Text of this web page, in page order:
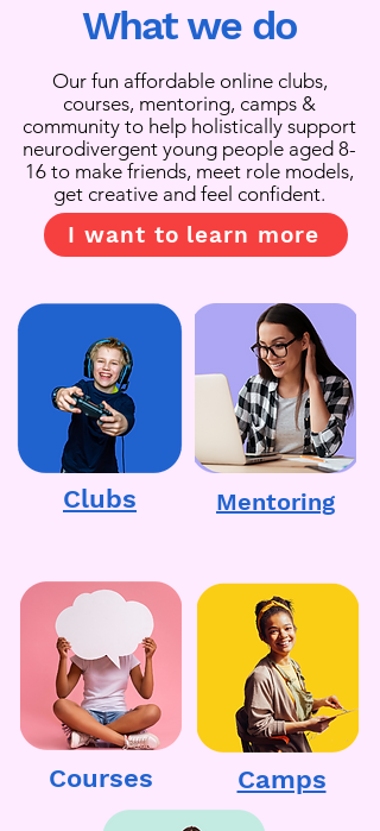
What we do
Our fun affordable online clubs,
courses, mentoring, camps &
community to help holistically support
neurodivergent young people aged 8-
16 to make friends, meet role models,
get creative and feel confident.
I want to learn more
Clubs Mentoring
Courses Camps